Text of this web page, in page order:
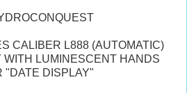
CALIBER L888 (AUTOMATIC)
WITH LUMINESCENT HANDS
"DATE DISPLAY"